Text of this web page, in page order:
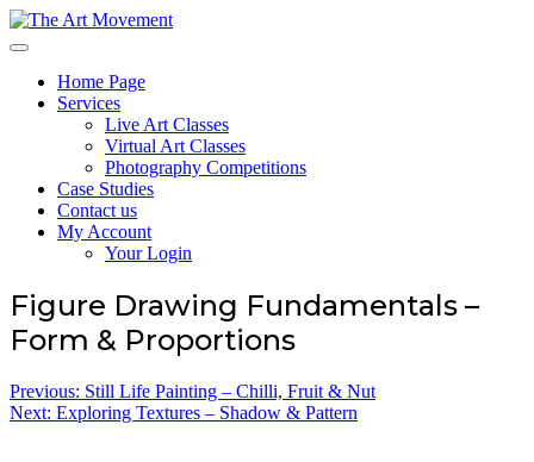
Skip
to
Home Page
Services
Live Art Classes
Virtual Art Classes
Photography Competitions
Case Studies
Contact us
My Account
Your Login
Figure Drawing Fundamentals –
Form & Proportions
Post
navigation
Previous: Still Life Painting – Chilli, Fruit & Nut
Next: Exploring Textures – Shadow & Pattern